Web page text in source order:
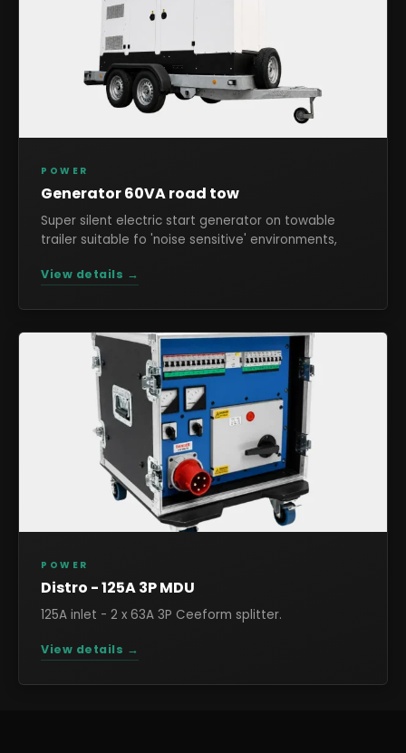
POWER
Generator 60VA road tow
Super silent electric start generator on towable
trailer suitable fo 'noise sensitive' environments,
View details →
POWER
Distro - 125A 3P MDU
125A inlet - 2 x 63A 3P Ceeform splitter.
View details →